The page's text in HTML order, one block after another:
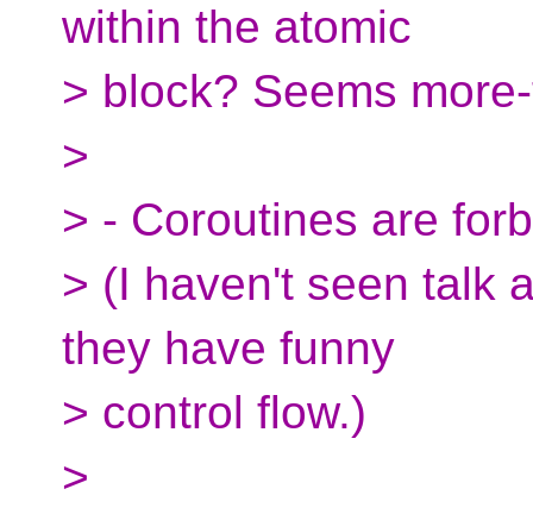
within the atomic
> block? Seems
>
> - Coroutines are
> (I haven't seen talk
they have funny
> control flow.)
>